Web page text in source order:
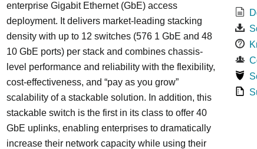
enterprise Gigabit Ethernet (GbE) access
deployment. It delivers market-leading stacking
density with up to 12 switches (576 1 GbE and 48
10 GbE ports) per stack and combines chassis-
level performance and reliability with the flexibility,
cost-effectiveness, and “pay as you grow”
scalability of a stackable solution. In addition, this
stackable switch is the first in its class to offer 40
GbE uplinks, enabling enterprises to dramatically
increase their network capacity while using their